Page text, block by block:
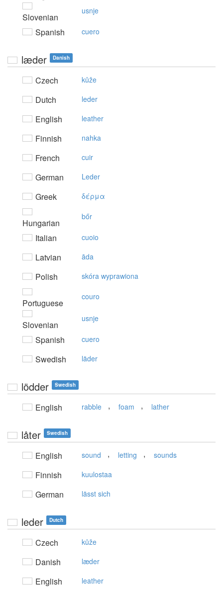
Slovenian
usnje
Spanish cuero
læder Danish
Czech kůže
Dutch leder
English leather
Finnish nahka
French cuir
German Leder
Greek δέρμα
Hungarian
bőr
Italian cuoio
Latvian āda
Polish skóra wyprawiona
Portuguese
couro
Slovenian
usnje
Spanish cuero
Swedish läder
lödder Swedish
English rabble , foam , lather
låter Swedish
English sound , letting , sounds
Finnish kuulostaa
German lässt sich
leder Dutch
Czech kůže
Danish læder
English leather